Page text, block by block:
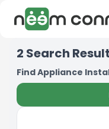
2 Search
Find Appliance